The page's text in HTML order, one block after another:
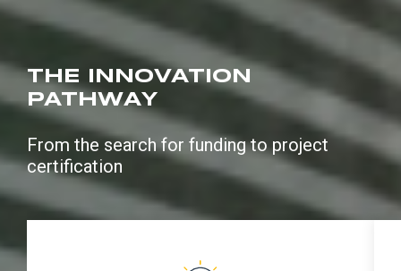
THE INNOVATION
PATHWAY
From the search for funding to project
certification